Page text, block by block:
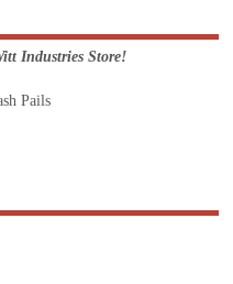
Industries Store!
Pails